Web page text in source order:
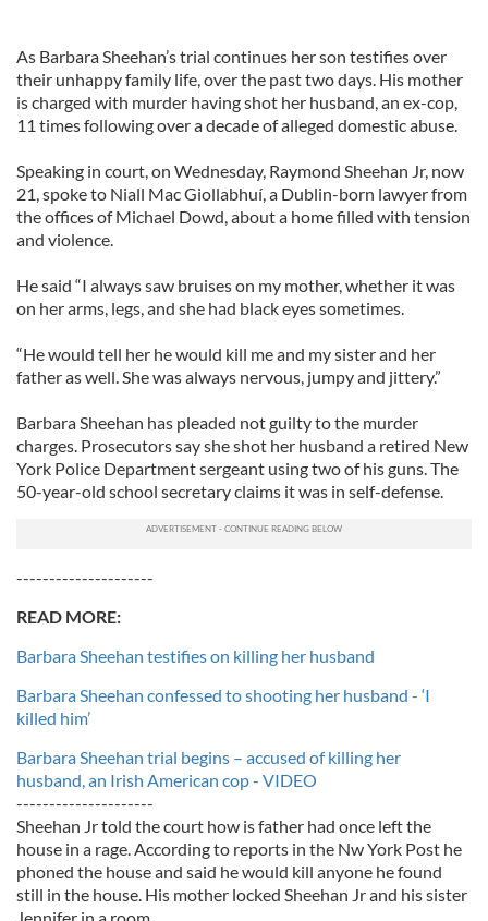
As Barbara Sheehan’s trial continues her son testifies over
their unhappy family life, over the past two days. His mother
is charged with murder having shot her husband, an ex-cop,
11 times following over a decade of alleged domestic abuse.
Speaking in court, on Wednesday, Raymond Sheehan Jr, now
21, spoke to Niall Mac Giollabhuí, a Dublin-born lawyer from
the offices of Michael Dowd, about a home filled with tension
and violence.
He said “I always saw bruises on my mother, whether it was
on her arms, legs, and she had black eyes sometimes.
“He would tell her he would kill me and my sister and her
father as well. She was always nervous, jumpy and jittery.”
Barbara Sheehan has pleaded not guilty to the murder
charges. Prosecutors say she shot her husband a retired New
York Police Department sergeant using two of his guns. The
50-year-old school secretary claims it was in self-defense.
---------------------
READ MORE:
Barbara Sheehan testifies on killing her husband
Barbara Sheehan confessed to shooting her husband - ‘I
killed him’
Barbara Sheehan trial begins – accused of killing her
husband, an Irish American cop - VIDEO
---------------------
Sheehan Jr told the court how is father had once left the
house in a rage. According to reports in the Nw York Post he
phoned the house and said he would kill anyone he found
still in the house. His mother locked Sheehan Jr and his sister